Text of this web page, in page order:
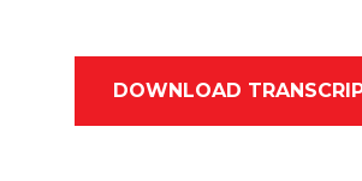
DOWNLOAD